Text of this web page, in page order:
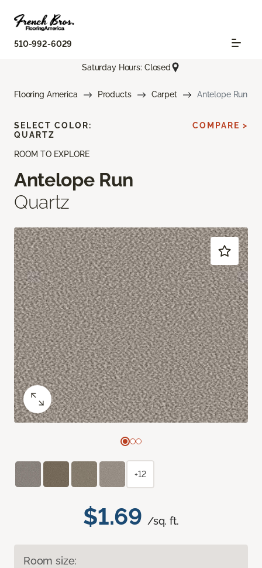
510-992-6029
Saturday Hours: Closed
Flooring America Products Carpet Antelope Run
ROOM TO EXPLORE
Antelope Run
Quartz
$1.69 /sq. ft.
Room size:
SELECT COLOR:
QUARTZ
COMPARE >
+12